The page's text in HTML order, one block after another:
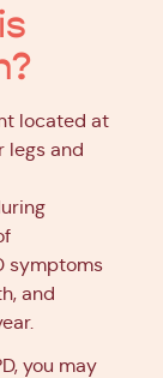
located at
legs and
symptoms
and
you may